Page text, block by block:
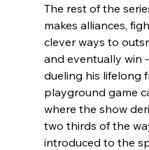
The rest of the
makes alliances,
clever ways to
and eventually win
dueling his lifelong
playground game
where the show
two thirds of the
introduced to the